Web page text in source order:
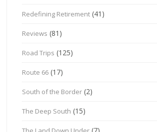
Redefining Retirement (41)
Reviews (81)
Road Trips (125)
Route 66 (17)
South of the Border (2)
The Deep South (15)